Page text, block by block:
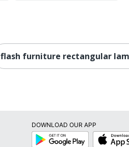
flash furniture rectangular
DOWNLOAD OUR APP
Google
Play
App
Store